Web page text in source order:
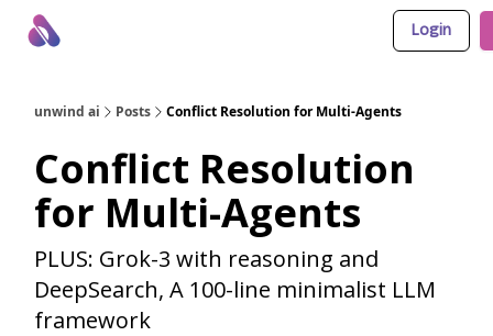
Login
unwind ai Posts Conflict Resolution for Multi-Agents
Conflict Resolution
for Multi-Agents
PLUS: Grok-3 with reasoning and
DeepSearch, A 100-line minimalist LLM
framework